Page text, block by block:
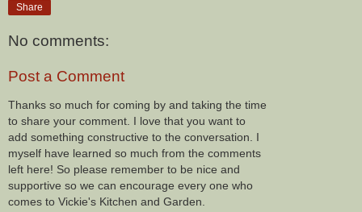
Share
No comments:
Post a Comment
Thanks so much for coming by and taking the time
to share your comment. I love that you want to
add something constructive to the conversation. I
myself have learned so much from the comments
left here! So please remember to be nice and
supportive so we can encourage every one who
comes to Vickie's Kitchen and Garden.